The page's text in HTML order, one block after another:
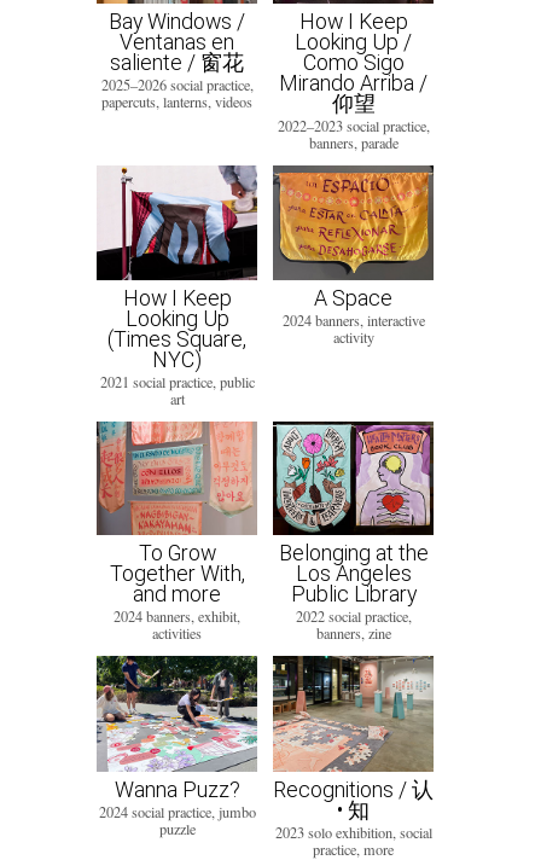
Bay Windows /
Ventanas en
saliente / 窗花
2025–2026 social practice,
papercuts, lanterns, videos
How I Keep
Looking Up /
Como Sigo
Mirando Arriba /
仰望
2022–2023 social practice,
banners, parade
How I Keep
Looking Up
(Times Square,
NYC)
2021 social practice, public
art
A Space
2024 banners, interactive
activity
To Grow
Together With,
and more
2024 banners, exhibit,
activities
Belonging at the
Los Angeles
Public Library
2022 social practice,
banners, zine
Wanna Puzz?
2024 social practice, jumbo
puzzle
Recognitions / 认
• 知
2023 solo exhibition, social
practice, more